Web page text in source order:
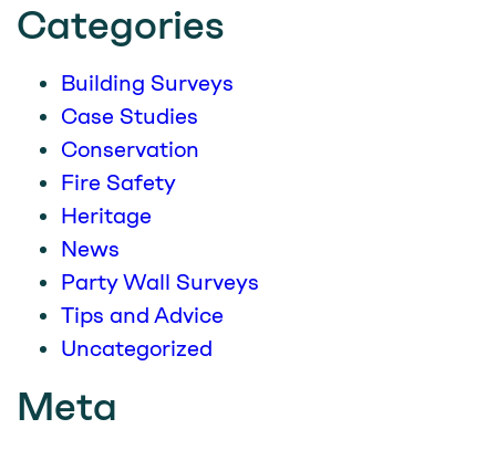
Categories
Building Surveys
Case Studies
Conservation
Fire Safety
Heritage
News
Party Wall Surveys
Tips and Advice
Uncategorized
Meta